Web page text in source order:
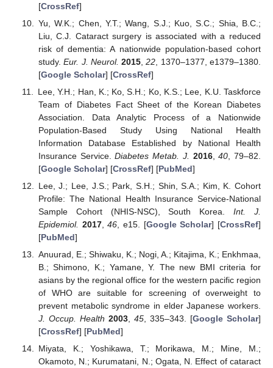
[CrossRef]
Yu, W.K.; Chen, Y.T.; Wang, S.J.; Kuo, S.C.; Shia, B.C.;
Liu, C.J. Cataract surgery is associated with a reduced
risk of dementia: A nationwide population-based cohort
study.Eur. J. Neurol. 2015 ,22 , 1370–1377, e1379–1380.
[Google Scholar] [CrossRef]
Lee, Y.H.; Han, K.; Ko, S.H.; Ko, K.S.; Lee, K.U. Taskforce
Team of Diabetes Fact Sheet of the Korean Diabetes
Association. Data Analytic Process of a Nationwide
Population-Based Study Using National Health
Information Database Established by National Health
Insurance Service.Diabetes Metab. J. 2016,40 , 79–82.
[Google Scholar] [CrossRef] [PubMed]
Lee, J.; Lee, J.S.; Park, S.H.; Shin, S.A.; Kim, K. Cohort
Profile: The National Health Insurance Service-National
Sample Cohort (NHIS-NSC), South Korea.Int. J.
Epidemiol. 2017,46 , e15. [Google Scholar] [CrossRef]
[PubMed]
Anuurad, E.; Shiwaku, K.; Nogi, A.; Kitajima, K.; Enkhmaa,
B.; Shimono, K.; Yamane, Y. The new BMI criteria for
asians by the regional office for the western pacific region
of WHO are suitable for screening of overweight to
prevent metabolic syndrome in elder Japanese workers.
J. Occup. Health 2003, 45, 335–343. [Google Scholar]
[CrossRef] [PubMed]
Miyata, K.; Yoshikawa, T.; Morikawa, M.; Mine, M.;
Okamoto, N.; Kurumatani, N.; Ogata, N. Effect of cataract